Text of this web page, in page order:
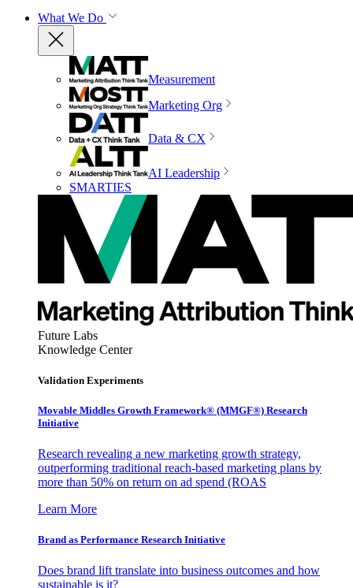
What We Do
Measurement
Marketing Org
Data & CX
AI Leadership
SMARTIES
Future Labs
Knowledge Center
Validation Experiments
Movable Middles Growth Framework® (MMGF®) Research
Initiative
Research revealing a new marketing growth strategy,
outperforming traditional reach-based marketing plans by
more than 50% on return on ad spend (ROAS
Learn More
Brand as Performance Research Initiative
Does brand lift translate into business outcomes and how
sustainable is it?